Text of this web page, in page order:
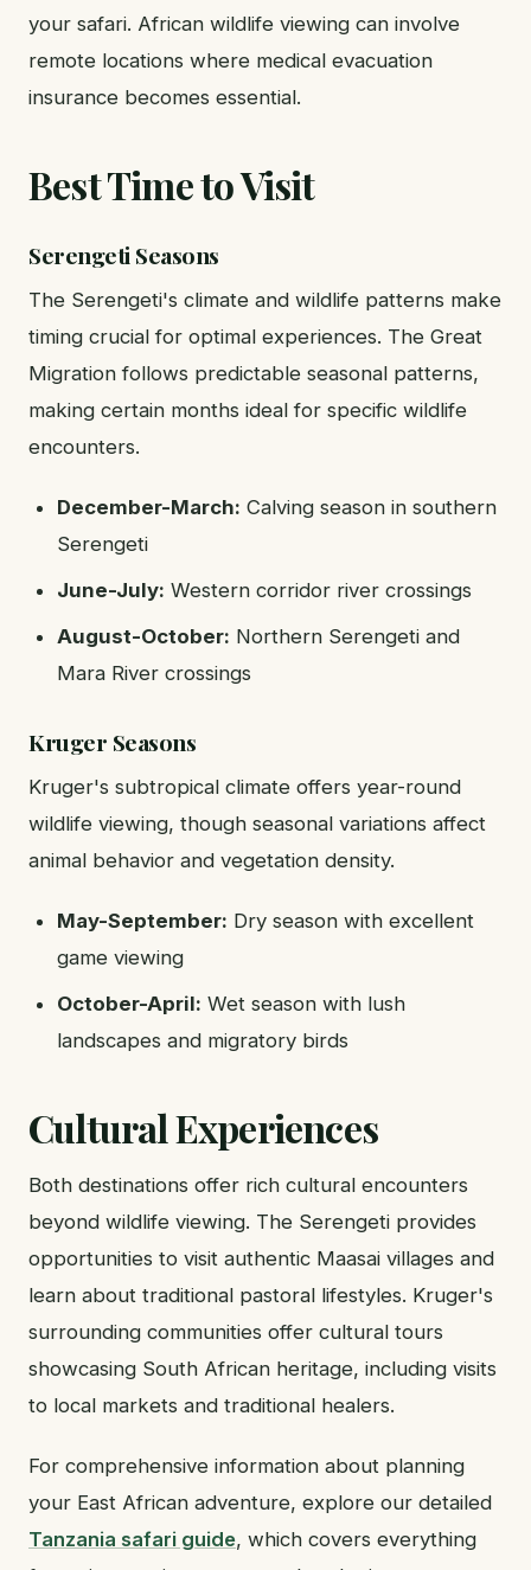
your safari. African wildlife viewing can involve
remote locations where medical evacuation
insurance becomes essential.
Best Time to Visit
Serengeti Seasons
The Serengeti's climate and wildlife patterns make
timing crucial for optimal experiences. The Great
Migration follows predictable seasonal patterns,
making certain months ideal for specific wildlife
encounters.
December-March: Calving season in southern
Serengeti
June-July: Western corridor river crossings
August-October: Northern Serengeti and
Mara River crossings
Kruger Seasons
Kruger's subtropical climate offers year-round
wildlife viewing, though seasonal variations affect
animal behavior and vegetation density.
May-September: Dry season with excellent
game viewing
October-April: Wet season with lush
landscapes and migratory birds
Cultural Experiences
Both destinations offer rich cultural encounters
beyond wildlife viewing. The Serengeti provides
opportunities to visit authentic Maasai villages and
learn about traditional pastoral lifestyles. Kruger's
surrounding communities offer cultural tours
showcasing South African heritage, including visits
to local markets and traditional healers.
For comprehensive information about planning
your East African adventure, explore our detailed
Tanzania safari guide, which covers everything